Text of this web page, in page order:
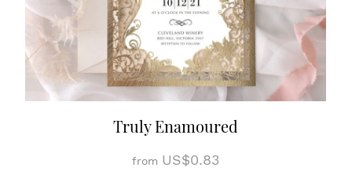
Truly Enamoured
from US$0.83